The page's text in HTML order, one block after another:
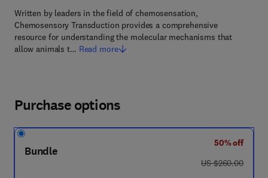
Written by leaders in the field of chemosensation,
Chemosensory Transduction provides a comprehensive
resource for understanding the molecular mechanisms that
allow animals t… Read more
Purchase options
Bundle
50% off
was US $260.00
US $260.00